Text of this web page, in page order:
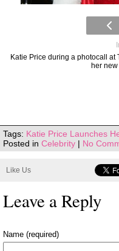
Katie Price during a photocall at
her new
Tags: Katie Price Launches
Posted in Celebrity | No
Like Us
Leave a Reply
Name (required)